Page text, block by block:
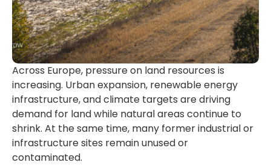
Across Europe, pressure on land resources is
increasing. Urban expansion, renewable energy
infrastructure, and climate targets are driving
demand for land while natural areas continue to
shrink. At the same time, many former industrial or
infrastructure sites remain unused or
contaminated.